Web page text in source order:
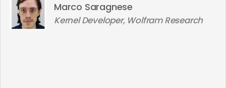
Marco Saragnese
Kernel Developer, Wolfram Research